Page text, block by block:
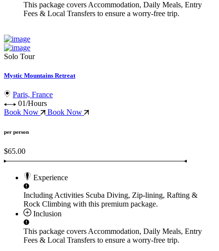
This package covers Accommodation, Daily Meals, Entry
Fees & Local Transfers to ensure a worry-free trip.
Solo Tour
Mystic Mountains Retreat
Paris, France
01/Hours
Book Now
Book Now
per person
$65.00
Experience
Including Activities Scuba Diving, Zip-lining, Rafting &
Rock Climbing with this premium package.
Inclusion
This package covers Accommodation, Daily Meals, Entry
Fees & Local Transfers to ensure a worry-free trip.